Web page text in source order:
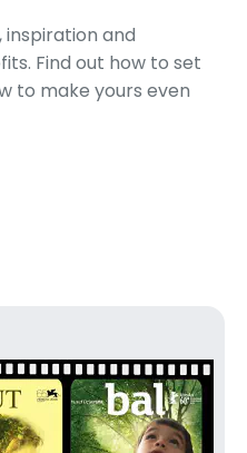
and
Find out how to set
to make yours even